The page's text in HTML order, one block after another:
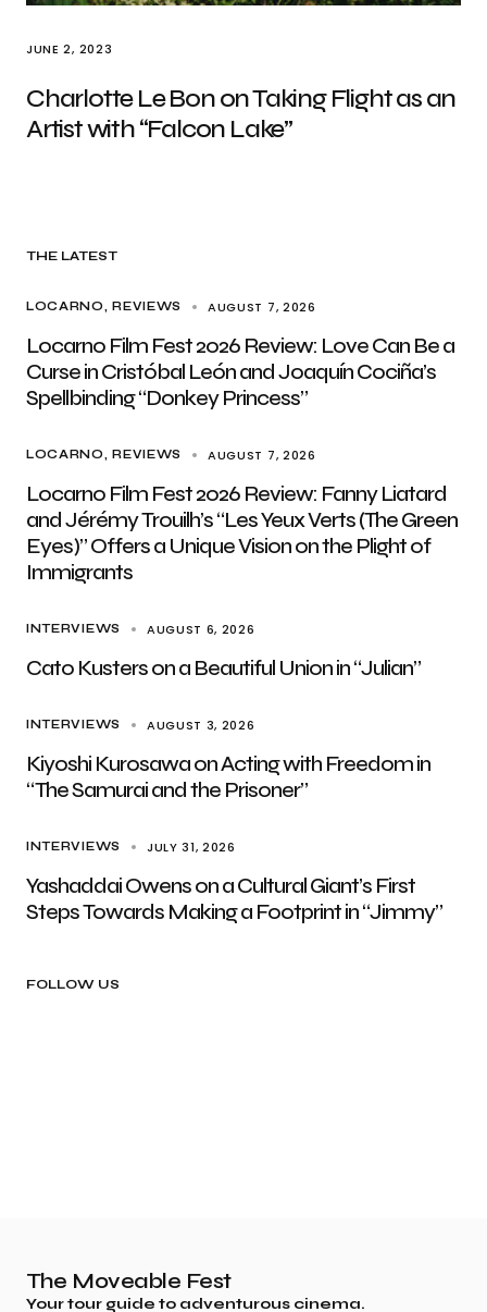
JUNE 2, 2023
Charlotte Le Bon on Taking Flight as an
Artist with “Falcon Lake”
THE LATEST
LOCARNO REVIEWS AUGUST 7, 2026
Locarno Film Fest 2026 Review: Love Can Be a
Curse in Cristóbal León and Joaquín Cociña’s
Spellbinding “Donkey Princess”
LOCARNO REVIEWS AUGUST 7, 2026
Locarno Film Fest 2026 Review: Fanny Liatard
and Jérémy Trouilh’s “Les Yeux Verts (The Green
Eyes)” Offers a Unique Vision on the Plight of
Immigrants
INTERVIEWS AUGUST 6, 2026
Cato Kusters on a Beautiful Union in “Julian”
INTERVIEWS AUGUST 3, 2026
Kiyoshi Kurosawa on Acting with Freedom in
“The Samurai and the Prisoner”
INTERVIEWS JULY 31, 2026
Yashaddai Owens on a Cultural Giant’s First
Steps Towards Making a Footprint in “Jimmy”
FOLLOW US
The Moveable Fest
Your tour guide to adventurous cinema.